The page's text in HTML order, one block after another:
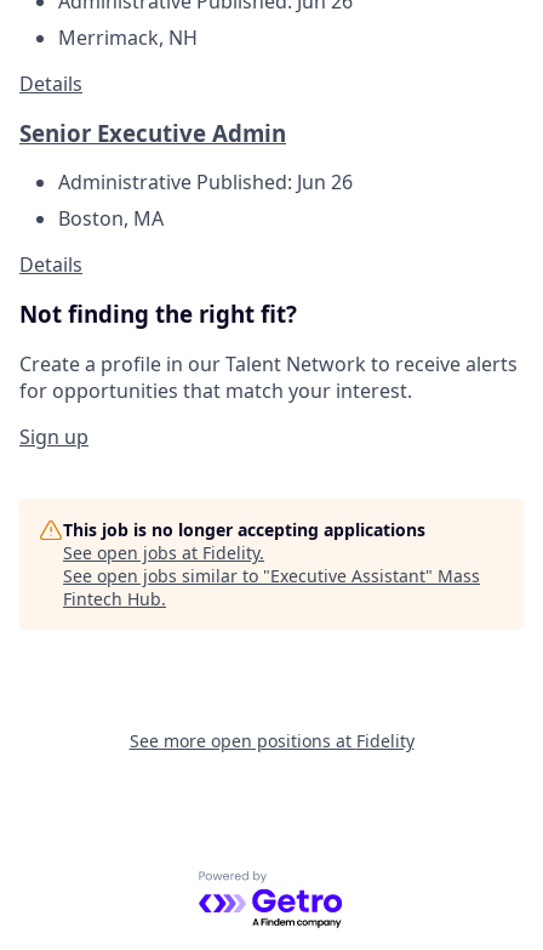
Merrimack, NH
Details
Senior Executive Admin
Administrative Published: Jun 26
Boston, MA
Details
Not finding the right fit?
Create a profile in our Talent Network to receive alerts
for opportunities that match your interest.
Sign up
This job is no longer accepting applications
See open jobs at Fidelity.
See open jobs similar to "Executive Assistant" Mass
Fintech Hub.
See more open positions at Fidelity
Powered by Getro.com